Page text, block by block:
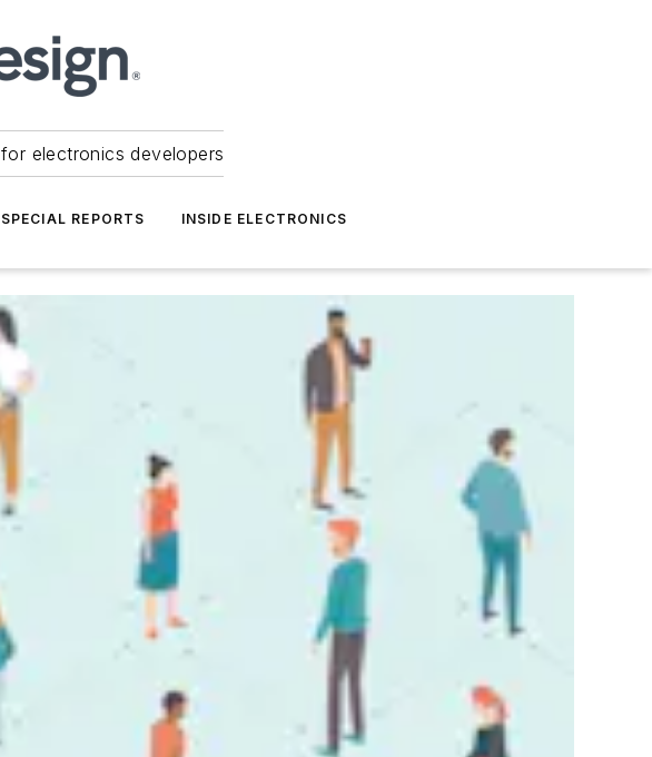
electronics developers
SPECIAL REPORTS INSIDE ELECTRONICS